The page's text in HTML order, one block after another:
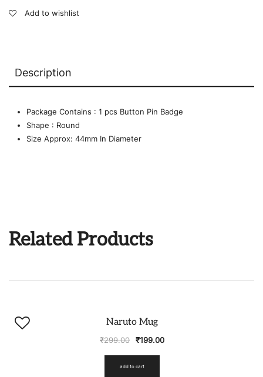
Add to wishlist
Description
Package Contains : 1 pcs Button Pin Badge
Shape : Round
Size Approx: 44mm In Diameter
Related Products
Naruto Mug
₹299.00 ₹199.00
add to cart